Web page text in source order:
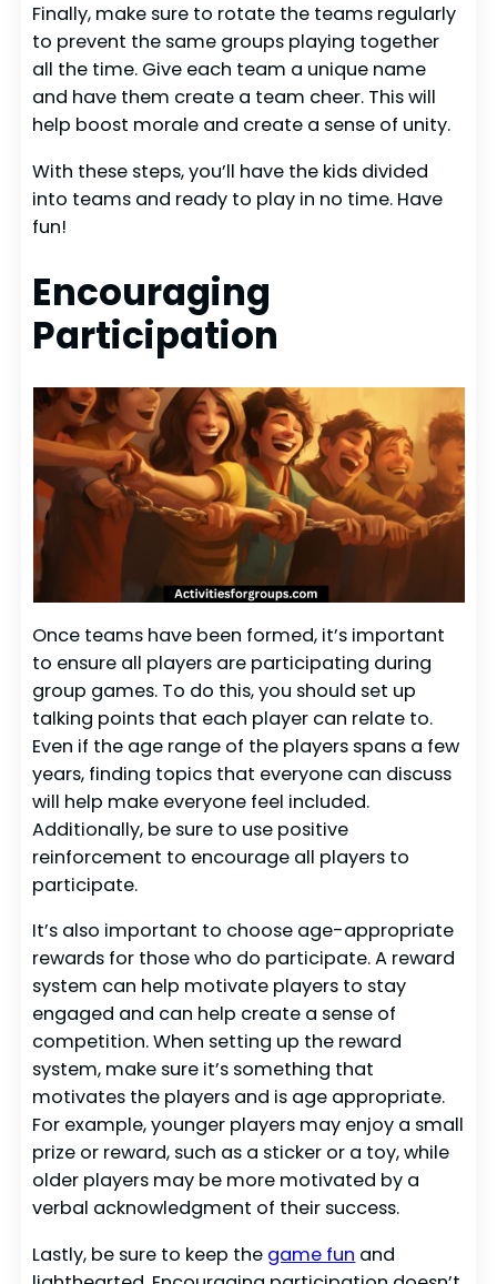
Finally, make sure to rotate the teams regularly
to prevent the same groups playing together
all the time. Give each team a unique name
and have them create a team cheer. This will
help boost morale and create a sense of unity.
With these steps, you’ll have the kids divided
into teams and ready to play in no time. Have
fun!
Encouraging
Participation
Once teams have been formed, it’s important
to ensure all players are participating during
group games. To do this, you should set up
talking points that each player can relate to.
Even if the age range of the players spans a few
years, finding topics that everyone can discuss
will help make everyone feel included.
Additionally, be sure to use positive
reinforcement to encourage all players to
participate.
It’s also important to choose age-appropriate
rewards for those who do participate. A reward
system can help motivate players to stay
engaged and can help create a sense of
competition. When setting up the reward
system, make sure it’s something that
motivates the players and is age appropriate.
For example, younger players may enjoy a small
prize or reward, such as a sticker or a toy, while
older players may be more motivated by a
verbal acknowledgment of their success.
Lastly, be sure to keep the game fun and